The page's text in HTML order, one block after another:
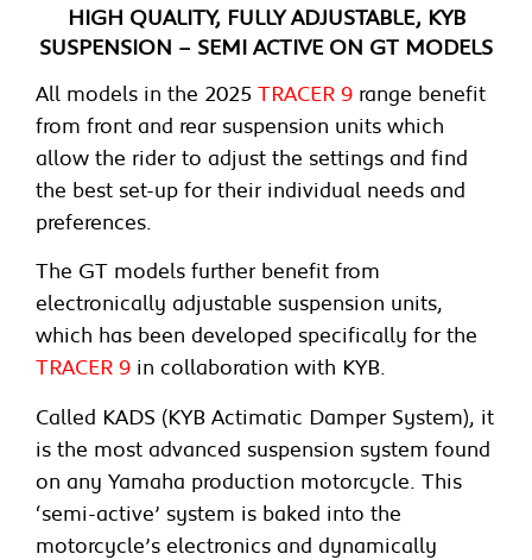
HIGH QUALITY, FULLY ADJUSTABLE, KYB
SUSPENSION – SEMI ACTIVE ON GT MODELS
All models in the 2025 TRACER 9 range benefit
from front and rear suspension units which
allow the rider to adjust the settings and find
the best set-up for their individual needs and
preferences.
The GT models further benefit from
electronically adjustable suspension units,
which has been developed specifically for the
TRACER 9 in collaboration with KYB.
Called KADS (KYB Actimatic Damper System), it
is the most advanced suspension system found
on any Yamaha production motorcycle. This
‘semi-active’ system is baked into the
motorcycle’s electronics and dynamically